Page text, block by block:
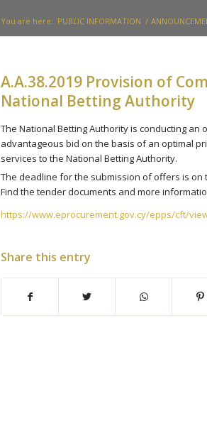
You are here: PUBLIC INFORMATION /
Α.Α.38.2019 Provision of
National Betting Authority
The National Betting Authority is conducting
advantageous bid on the basis of an optimal
services to the National Betting Authority.
The deadline for the submission of offers is on
Find the tender documents and more
https://www.eprocurement.gov.cy/epps/cft/
Share this entry